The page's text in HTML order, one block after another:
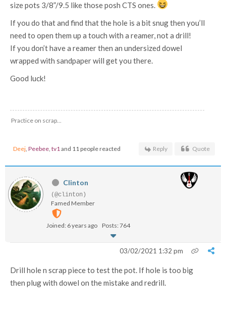
size pots 3/8”/9.5 like those posh CTS ones.
If you do that and find that the hole is a bit snug then you’ll
need to open them up a touch with a reamer, not a drill!
If you don’t have a reamer then an undersized dowel
wrapped with sandpaper will get you there.
Good luck!
Practice on scrap...
Deej, Peebee, tv1and 11 people reacted Reply Quote
Clinton
(@clinton)
Famed Member
Joined: 6 years ago Posts: 764
03/02/2021 1:32 pm
Drill hole n scrap piece to test the pot. If hole is too big
then plug with dowel on the mistake and redrill.